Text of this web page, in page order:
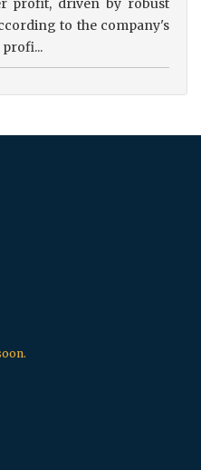
profit, driven by robust
to the company's
profi...